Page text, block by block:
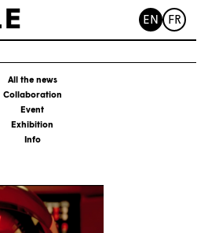
EN FR
All the news
Collaboration
Event
Exhibition
Info